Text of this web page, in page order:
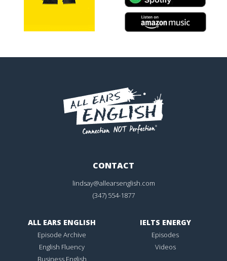
CONTACT
lindsay@allearsenglish.com
(347) 554-1877
ALL EARS ENGLISH
Episode Archive
English Fluency
Business English
IELTS ENERGY
Episodes
Videos